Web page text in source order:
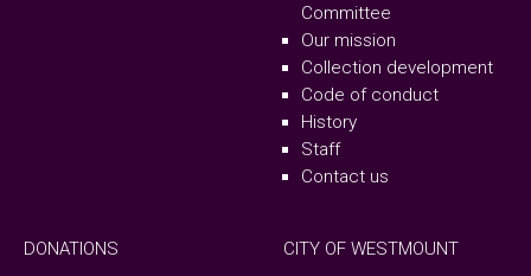
Committee
Our mission
Collection development
Code of conduct
History
Staff
Contact us
DONATIONS CITY OF WESTMOUNT